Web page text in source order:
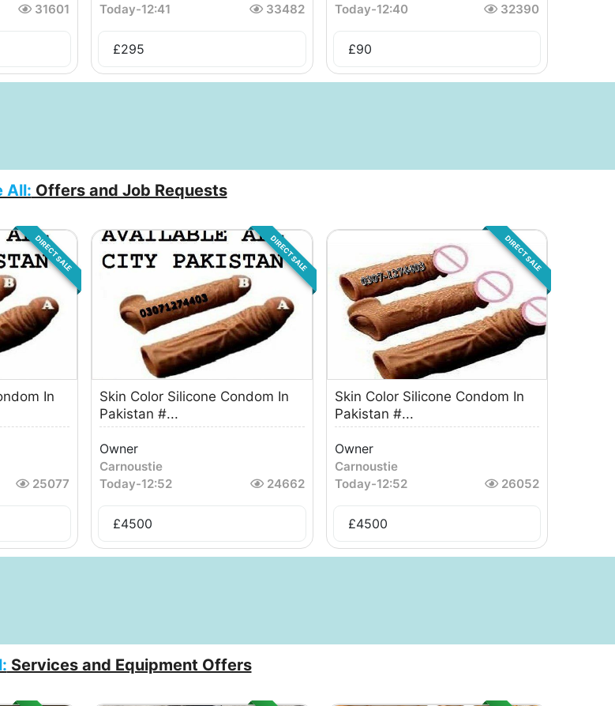
31601
Today-12:41 33482
£295
Today-12:40 32390
£90
All: Offers and Job Requests
DIRECT SALE
In
25077
DIRECT SALE
Skin Color Silicone Condom In
Pakistan #...
Owner
Carnoustie
Today-12:52 24662
£4500
DIRECT SALE
Skin Color Silicone Condom In
Pakistan #...
Owner
Carnoustie
Today-12:52 26052
£4500
Services and Equipment Offers